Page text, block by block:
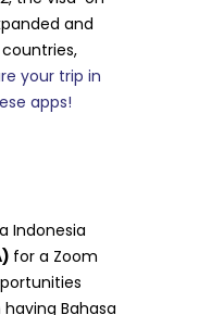
and
your trip in
apps!
Indonesia
for a Zoom
Bahasa